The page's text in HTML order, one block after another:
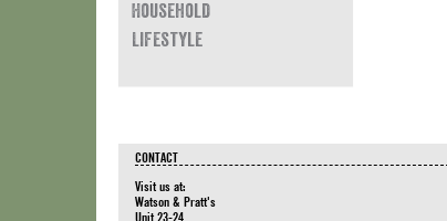
Household
Lifestyle
CONTACT
Visit us at:
Watson & Pratt's
Unit 23-24